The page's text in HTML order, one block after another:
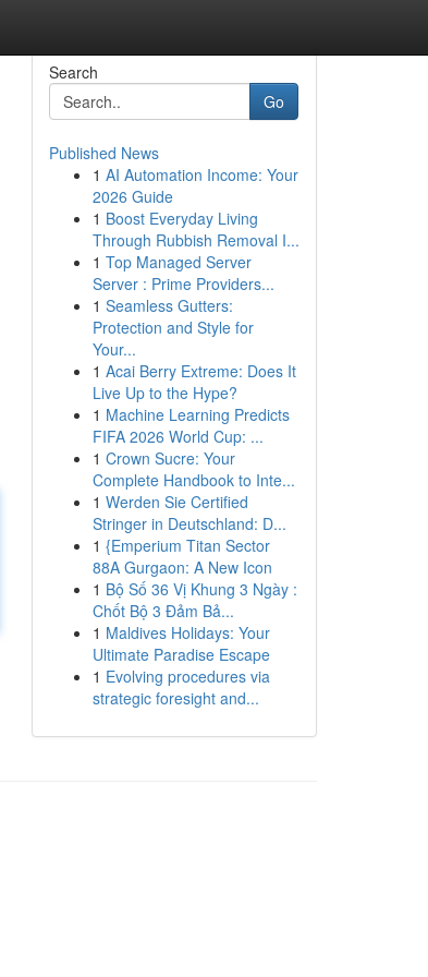
Search
Go
Published News
1 AI Automation Income: Your
2026 Guide
1 Boost Everyday Living
Through Rubbish Removal I...
1 Top Managed Server
Server : Prime Providers...
1 Seamless Gutters:
Protection and Style for
Your...
1 Acai Berry Extreme: Does It
Live Up to the Hype?
1 Machine Learning Predicts
FIFA 2026 World Cup: ...
1 Crown Sucre: Your
Complete Handbook to Inte...
1 Werden Sie Certified
Stringer in Deutschland: D...
1 {Emperium Titan Sector
88A Gurgaon: A New Icon
1 Bộ Số 36 Vị Khung 3 Ngày :
Chốt Bộ 3 Đảm Bả...
1 Maldives Holidays: Your
Ultimate Paradise Escape
1 Evolving procedures via
strategic foresight and...